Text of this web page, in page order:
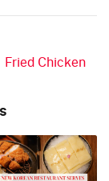
Fried Chicken